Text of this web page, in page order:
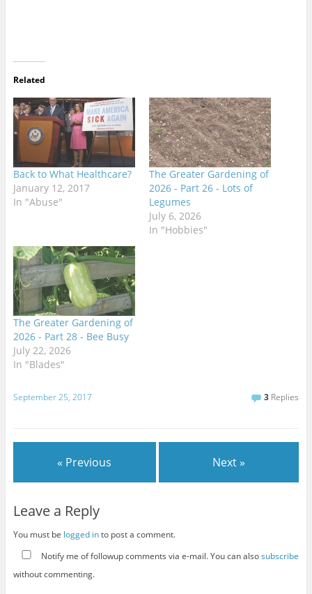
Related
Back to What Healthcare?
January 12, 2017
In "Abuse"
The Greater Gardening of
2026 - Part 26 - Lots of
Legumes
July 6, 2026
In "Hobbies"
The Greater Gardening of
2026 - Part 28 - Bee Busy
July 22, 2026
In "Blades"
September 25, 2017 3 Replies
« Previous Next »
Leave a Reply
You must be logged into post a comment.
Notify me of followup comments via e-mail. You can alsosubscribe
without commenting.